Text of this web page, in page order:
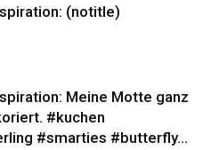
(notitle)
Meine Motte ganz
#kuchen
#smarties #butterfly…